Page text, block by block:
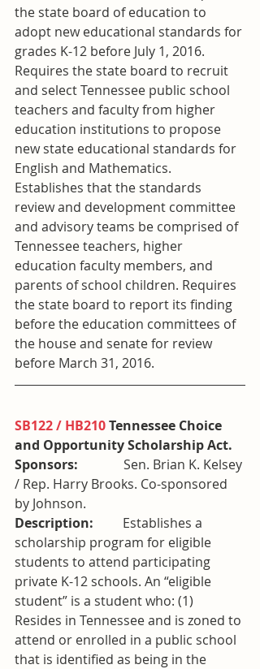
the state board of education to
adopt new educational standards for
grades K-12 before July 1, 2016.
Requires the state board to recruit
and select Tennessee public school
teachers and faculty from higher
education institutions to propose
new state educational standards for
English and Mathematics.
Establishes that the standards
review and development committee
and advisory teams be comprised of
Tennessee teachers, higher
education faculty members, and
parents of school children. Requires
the state board to report its finding
before the education committees of
the house and senate for review
before March 31, 2016.
SB122 / HB210 Tennessee Choice
and Opportunity Scholarship Act.
Sponsors: Sen. Brian K. Kelsey
/ Rep. Harry Brooks. Co-sponsored
by Johnson.
Description: Establishes a
scholarship program for eligible
students to attend participating
private K-12 schools. An “eligible
student” is a student who: (1)
Resides in Tennessee and is zoned to
attend or enrolled in a public school
that is identified as being in the